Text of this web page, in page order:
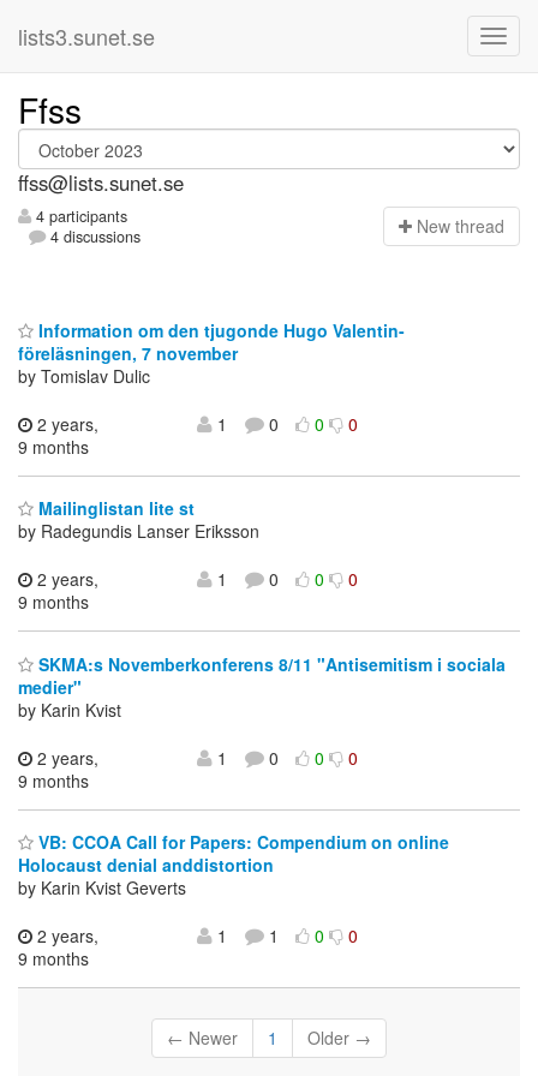
lists3.sunet.se
Ffss
ffss@lists.sunet.se
4 participants
4 discussions
New thread
Information om den tjugonde Hugo Valentin-
föreläsningen, 7 november
by Tomislav Dulic
2 years,
9 months
1 0 0 0
Mailinglistan lite st
by Radegundis Lanser Eriksson
2 years,
9 months
1 0 0 0
SKMA:s Novemberkonferens 8/11 "Antisemitism i sociala
medier"
by Karin Kvist
2 years,
9 months
1 0 0 0
VB: CCOA Call for Papers: Compendium on online
Holocaust denial anddistortion
by Karin Kvist Geverts
2 years,
9 months
1 1 0 0
← Newer 1 Older →